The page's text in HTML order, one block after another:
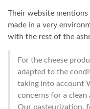
Their website
made in a very
with the rest of the
For the cheese
adapted to the
taking into account
concerns for a clean
Our pasteurization,